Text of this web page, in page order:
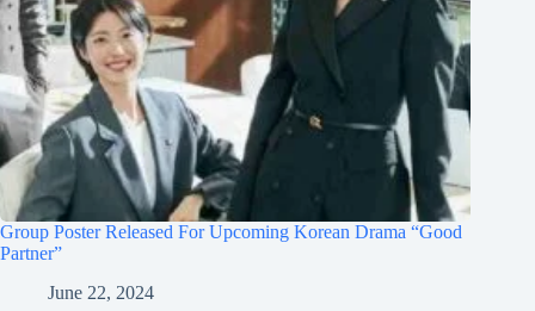
Group Poster Released For Upcoming Korean Drama “Good
Partner”
June 22, 2024